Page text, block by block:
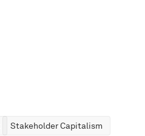
Stakeholder Capitalism